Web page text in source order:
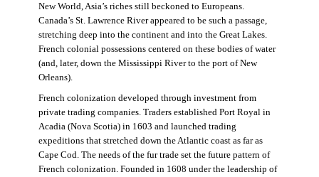
New World, Asia’s riches still beckoned to Europeans.
Canada’s St. Lawrence River appeared to be such a passage,
stretching deep into the continent and into the Great Lakes.
French colonial possessions centered on these bodies of water
(and, later, down the Mississippi River to the port of New
Orleans).
French colonization developed through investment from
private trading companies. Traders established Port Royal in
Acadia (Nova Scotia) in 1603 and launched trading
expeditions that stretched down the Atlantic coast as far as
Cape Cod. The needs of the fur trade set the future pattern of
French colonization. Founded in 1608 under the leadership of